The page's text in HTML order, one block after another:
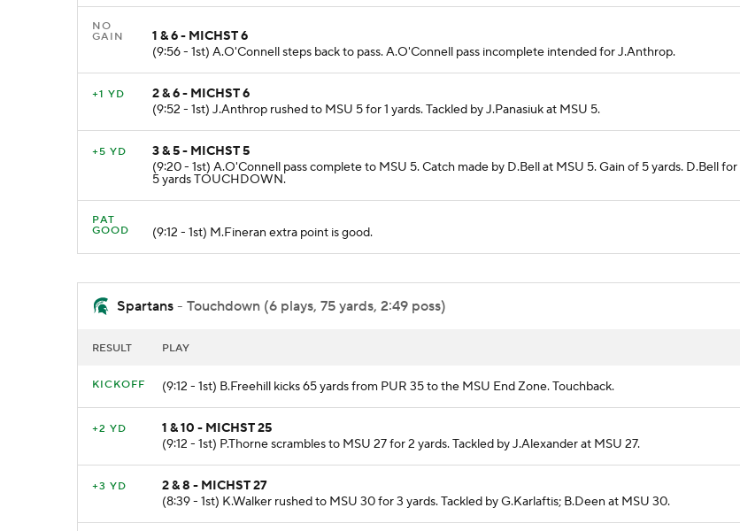
NO
GAIN
1 & 6 - MICHST 6
(9:56 - 1st) A.O'Connell steps back to pass. A.O'Connell pass incomplete intended for J.Anthrop.
+1 YD
2 & 6 - MICHST 6
(9:52 - 1st) J.Anthrop rushed to MSU 5 for 1 yards. Tackled by J.Panasiuk at MSU 5.
+5 YD
3 & 5 - MICHST 5
(9:20 - 1st) A.O'Connell pass complete to MSU 5. Catch made by D.Bell at MSU 5. Gain of 5 yards. D.Bell for
5 yards TOUCHDOWN.
PAT
GOOD
(9:12 - 1st) M.Fineran extra point is good.
Spartans - Touchdown (6 plays, 75 yards, 2:49 poss)
RESULT PLAY
KICKOFF (9:12 - 1st) B.Freehill kicks 65 yards from PUR 35 to the MSU End Zone. Touchback.
+2 YD
1 & 10 - MICHST 25
(9:12 - 1st) P.Thorne scrambles to MSU 27 for 2 yards. Tackled by J.Alexander at MSU 27.
+3 YD
2 & 8 - MICHST 27
(8:39 - 1st) K.Walker rushed to MSU 30 for 3 yards. Tackled by G.Karlaftis; B.Deen at MSU 30.